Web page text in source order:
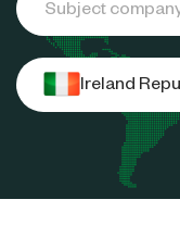
Ireland